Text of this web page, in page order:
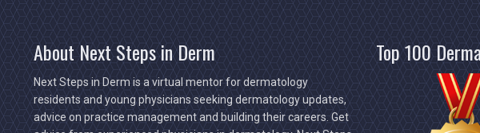
About Next Steps in Derm
Next Steps in Derm is a virtual mentor for dermatology
residents and young physicians seeking dermatology updates,
advice on practice management and building their careers. Get
Top 100